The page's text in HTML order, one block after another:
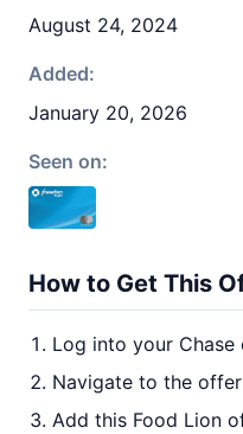
August 24, 2024
Added:
January 20, 2026
Seen on:
How to Get This
Log into your
Navigate to the
Add this Food Lion